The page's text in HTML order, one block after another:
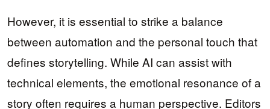
However, it is essential to strike a balance
between automation and the personal touch that
defines storytelling. While AI can assist with
technical elements, the emotional resonance of a
story often requires a human perspective. Editors